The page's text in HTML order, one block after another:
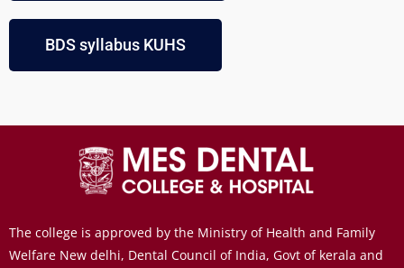
BDS syllabus KUHS
The college is approved by the Ministry of Health and Family
Welfare New delhi, Dental Council of India, Govt of kerala and